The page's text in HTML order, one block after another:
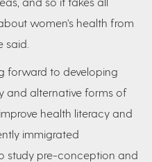
women’s health from
said.
forward to developing
and alternative forms of
health literacy and
immigrated
study pre-conception and